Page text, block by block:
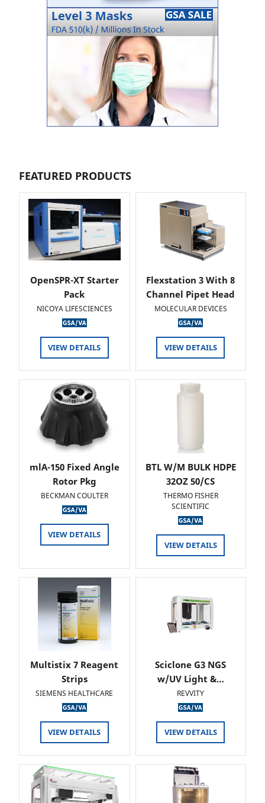
FEATURED PRODUCTS
OpenSPR-XT Starter
Pack
NICOYA LIFESCIENCES
VIEW DETAILS
Flexstation 3 With 8
Channel Pipet Head
MOLECULAR DEVICES
VIEW DETAILS
mlA-150 Fixed Angle
Rotor Pkg
BECKMAN COULTER
VIEW DETAILS
BTL W/M BULK HDPE
32OZ 50/CS
THERMO FISHER
SCIENTIFIC
VIEW DETAILS
Multistix 7 Reagent
Strips
SIEMENS HEALTHCARE
VIEW DETAILS
Sciclone G3 NGS
w/UV Light &…
REVVITY
VIEW DETAILS